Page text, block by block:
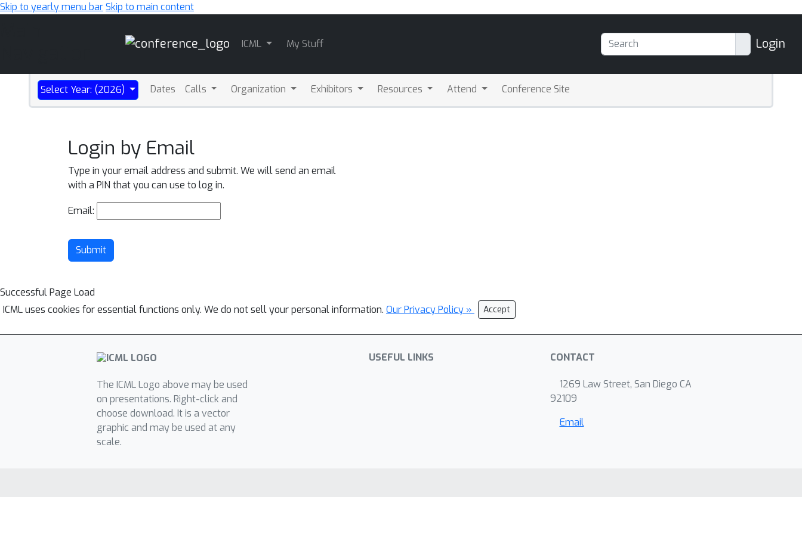
Skip to yearly menu barSkip to main content
ICML My Stuff Login
Select Year: (2026) Dates Calls Organization Exhibitors Resources Attend Conference Site
Login by Email
Type in your email address and submit. We will send an email
with a PIN that you can use to log in.
Email:
Submit
Successful Page Load
ICML uses cookies for essential functions only. We do not sell your personal information. Our Privacy Policy » Accept
The ICML Logo above may be used
on presentations. Right-click and
choose download. It is a vector
graphic and may be used at any
scale.
USEFUL LINKS CONTACT
1269 Law Street, San Diego CA
92109
Email